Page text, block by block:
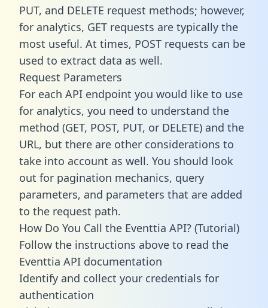
PUT, and DELETE request methods; however,
for analytics, GET requests are typically the
most useful. At times, POST requests can be
used to extract data as well.
Request Parameters
For each API endpoint you would like to use
for analytics, you need to understand the
method (GET, POST, PUT, or DELETE) and the
URL, but there are other considerations to
take into account as well. You should look
out for pagination mechanics, query
parameters, and parameters that are added
to the request path.
How Do You Call the Eventtia API? (Tutorial)
Follow the instructions above to read the
Eventtia API documentation
Identify and collect your credentials for
authentication